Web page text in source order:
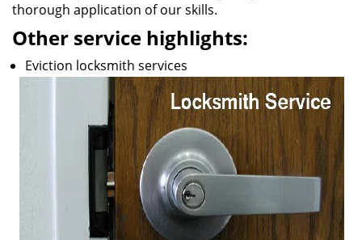
thorough application of our skills.
Other service highlights:
Eviction locksmith services